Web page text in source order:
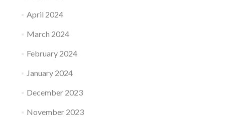
April 2024
March 2024
February 2024
January 2024
December 2023
November 2023